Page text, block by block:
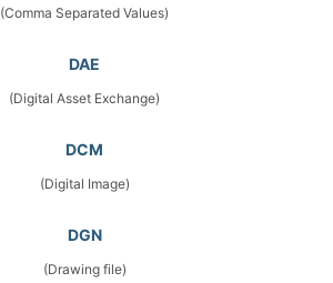
(Comma Separated Values)
DAE
(Digital Asset Exchange)
DCM
(Digital Image)
DGN
(Drawing file)